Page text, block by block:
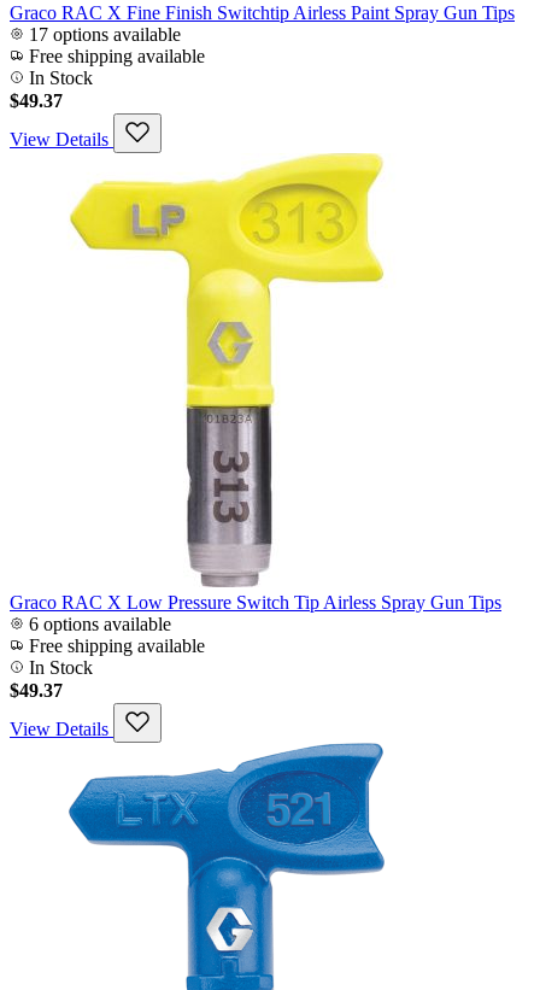
Graco RAC X Fine Finish Switchtip Airless Paint Spray Gun Tips
17 options available
Free shipping available
In Stock
$49.37
View Details
Graco RAC X Low Pressure Switch Tip Airless Spray Gun Tips
6 options available
Free shipping available
In Stock
$49.37
View Details